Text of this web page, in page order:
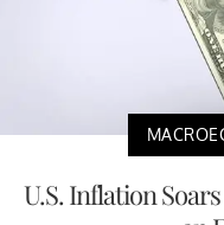
U.S. Inflation